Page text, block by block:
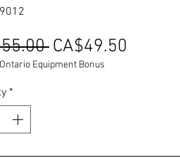
Regular
Price
CA$49.50
Equipment Bonus
*